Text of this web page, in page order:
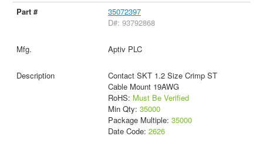
35072397
D#: 93792868
Aptiv PLC
Contact SKT 1.2 Size Crimp ST
Cable Mount 19AWG
RoHS: Must Be Verified
Min Qty: 35000
Package Multiple: 35000
Date Code: 2626